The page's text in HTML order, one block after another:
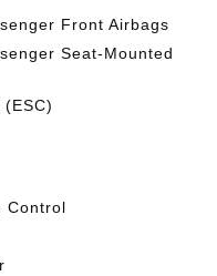
Front Airbags
Seat-Mounted
Control